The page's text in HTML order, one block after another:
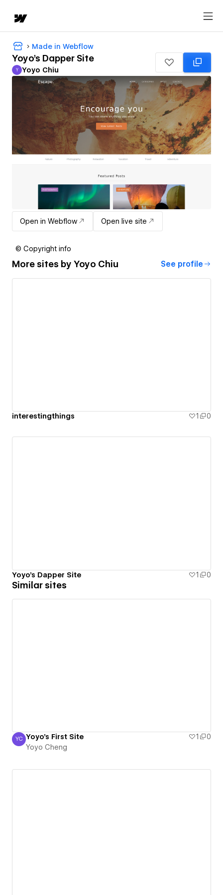
Made in Webflow
Yoyo's Dapper Site
Yoyo Chiu
Y Yoyo Chiu
Open in Webflow Open live site
© Copyright info
More sites by Yoyo Chiu See profile
interestingthings 1 0
Yoyo's Dapper Site 1 0
Similar sites
Yoyo Cheng
YC Yoyo's First Site 1
0
Yoyo Cheng